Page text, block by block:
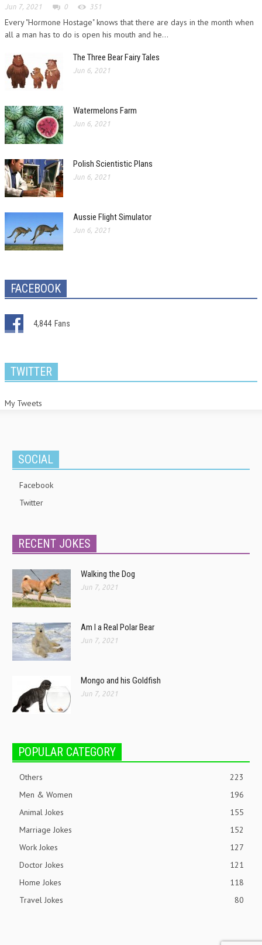
Jun 7, 2021 0 351
Every "Hormone Hostage" knows that there are days in the month when
all a man has to do is open his mouth and he...
The Three Bear Fairy Tales
Jun 6, 2021
Watermelons Farm
Jun 6, 2021
Polish Scientistic Plans
Jun 6, 2021
Aussie Flight Simulator
Jun 6, 2021
FACEBOOK
4,844 Fans
TWITTER
My Tweets
SOCIAL
Facebook
Twitter
RECENT JOKES
Walking the Dog
Jun 7, 2021
Am I a Real Polar Bear
Jun 7, 2021
Mongo and his Goldfish
Jun 7, 2021
POPULAR CATEGORY
Others
223
Men & Women
196
Animal Jokes
155
Marriage Jokes
152
Work Jokes
127
Doctor Jokes
121
Home Jokes
118
Travel Jokes
80